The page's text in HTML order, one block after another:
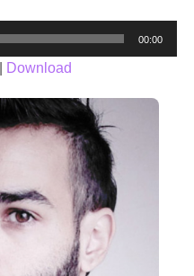
00:00
Download